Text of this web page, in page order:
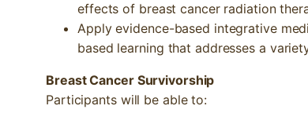
effects of breast cancer radiation
Apply evidence-based integrative
based learning that addresses a
Breast Cancer Survivorship
Participants will be able to: